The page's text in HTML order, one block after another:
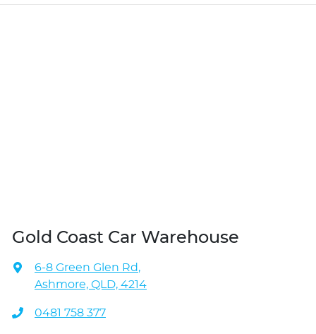
Gold Coast Car Warehouse
6-8 Green Glen Rd,
Ashmore, QLD, 4214
0481 758 377